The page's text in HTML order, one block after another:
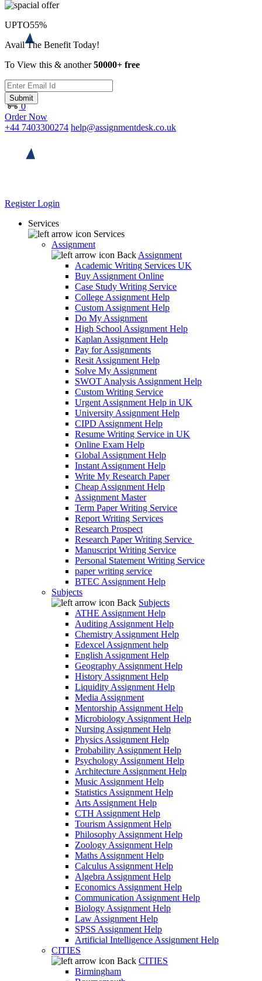
0
Order Now
+44 7403300274 help@assignmentdesk.co.uk
RegisterLogin
Services
Services
Assignment
Back Assignment
Academic Writing Services UK
Buy Assignment Online
Case Study Writing Service
College Assignment Help
Custom Assignment Help
Do My Assignment
High School Assignment Help
Kaplan Assignment Help
Pay for Assignments
Resit Assignment Help
Solve My Assignment
SWOT Analysis Assignment Help
Custom Writing Service
Urgent Assignment Help in UK
University Assignment Help
CIPD Assignment Help
Resume Writing Service in UK
Online Exam Help
Global Assignment Help
Instant Assignment Help
Write My Research Paper
Cheap Assignment Help
Assignment Master
Term Paper Writing Service
Report Writing Services
Research Prospect
Research Paper Writing Service
Manuscript Writing Service
Personal Statement Writing Service
paper writing service
BTEC Assignment Help
Subjects
Back Subjects
ATHE Assignment Help
Auditing Assignment Help
Chemistry Assignment Help
Edexcel Assignment help
English Assignment Help
Geography Assignment Help
History Assignment Help
Liquidity Assignment Help
Media Assignment
Mentorship Assignment Help
Microbiology Assignment Help
Nursing Assignment Help
Physics Assignment Help
Probability Assignment Help
Psychology Assignment Help
Architecture Assignment Help
Music Assignment Help
Statistics Assignment Help
Arts Assignment Help
CTH Assignment Help
Tourism Assignment Help
Philosophy Assignment Help
Zoology Assignment Help
Maths Assignment Help
Calculus Assignment Help
Algebra Assignment Help
Economics Assignment Help
Communication Assignment Help
Biology Assignment Help
Law Assignment Help
SPSS Assignment Help
Artificial Intelligence Assignment Help
CITIES
Back CITIES
Birmingham
UPTO55%
Avail The Benefit Today!
To View this & another50000+ free
Submit